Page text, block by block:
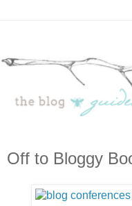
Off to Bloggy